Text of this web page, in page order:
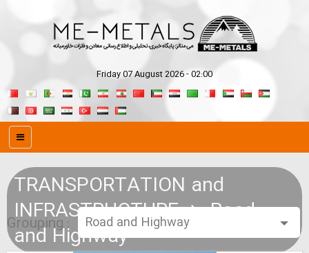
Friday 07 August 2026 - 02:00
TRANSPORTATION and
INFRASTRUCTURE
Road
and Highway
Grouping :